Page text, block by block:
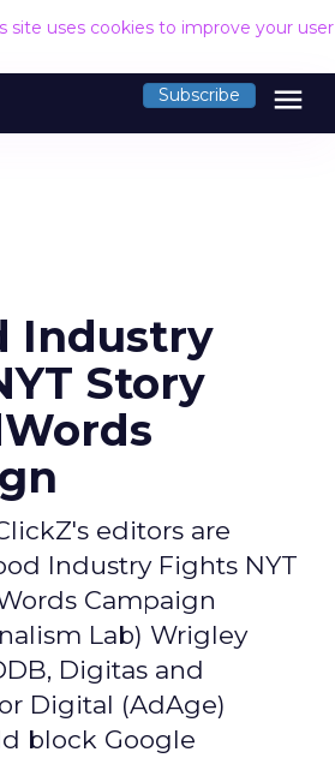
site uses cookies to improve your
Subscribe menu
Industry
Story
editors are
Industry Fights NYT
Campaign
Lab) Wrigley
Digitas and
Digital (AdAge)
block Google